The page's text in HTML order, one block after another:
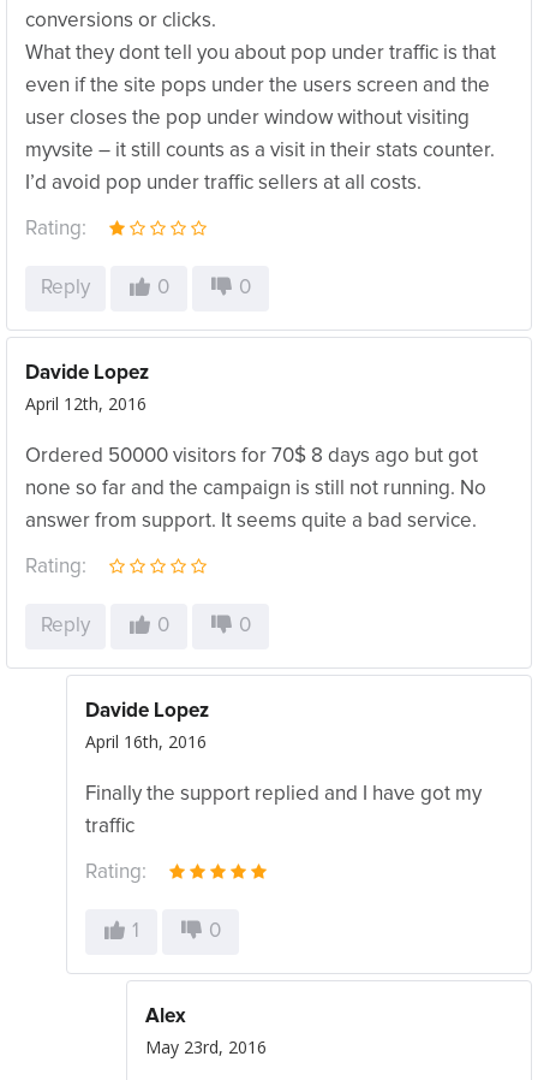
conversions or clicks.
What they dont tell you about pop under traffic is that
even if the site pops under the users screen and the
user closes the pop under window without visiting
myvsite – it still counts as a visit in their stats counter.
I’d avoid pop under traffic sellers at all costs.
Rating:
Reply 0 0
Davide Lopez
April 12th, 2016
Ordered 50000 visitors for 70$ 8 days ago but got
none so far and the campaign is still not running. No
answer from support. It seems quite a bad service.
Rating:
Reply 0 0
Davide Lopez
April 16th, 2016
Finally the support replied and I have got my
traffic
Rating:
1 0
Alex
May 23rd, 2016